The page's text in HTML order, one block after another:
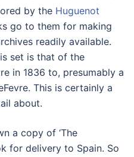
by the Huguenot
go to them for making
readily available.
set is that of the
in 1836 to, presumably a
This is certainly a
about.
a copy of ‘The
for delivery to Spain. So